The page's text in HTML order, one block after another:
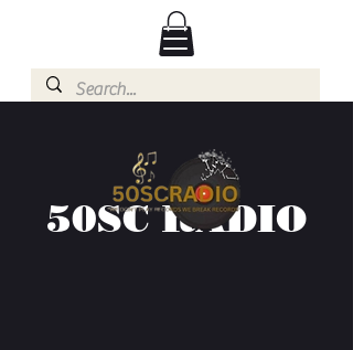
50SC RADIO